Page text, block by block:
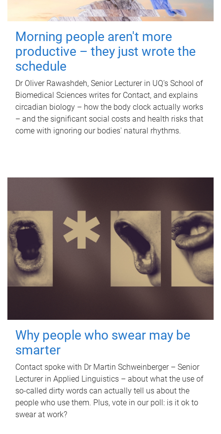
Morning people aren't more
productive – they just wrote the
schedule
Dr Oliver Rawashdeh, Senior Lecturer in UQ's School of
Biomedical Sciences writes for Contact, and explains
circadian biology – how the body clock actually works
– and the significant social costs and health risks that
come with ignoring our bodies' natural rhythms.
Why people who swear may be
smarter
Contact spoke with Dr Martin Schweinberger – Senior
Lecturer in Applied Linguistics – about what the use of
so-called dirty words can actually tell us about the
people who use them. Plus, vote in our poll: is it ok to
swear at work?